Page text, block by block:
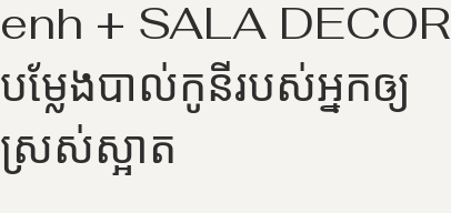
+ SALA DECOR
លែងបាល់កូនីរបស់អ្នកឲ្យ
រស់ស្អាត